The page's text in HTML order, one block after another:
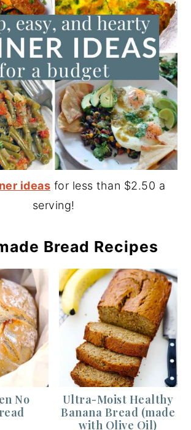
ideas for less than $2.50 a
serving!
Bread Recipes
No
Ultra-Moist Healthy
Banana Bread (made
with Olive Oil)